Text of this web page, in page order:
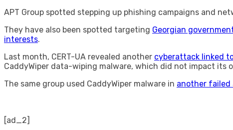
APT Group spotted stepping up phishing campaigns and
They have also been spotted targeting Georgian
interests.
Last month, CERT-UA revealed another cyberattack linked
CaddyWiper data-wiping malware, which did not impact its
The same group used CaddyWiper malware in another failed
[ad_2]